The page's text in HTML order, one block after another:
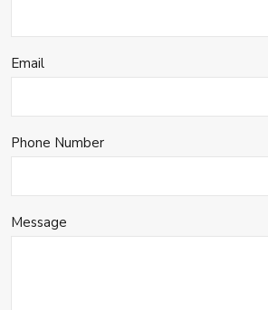
Email
Phone Number
Message